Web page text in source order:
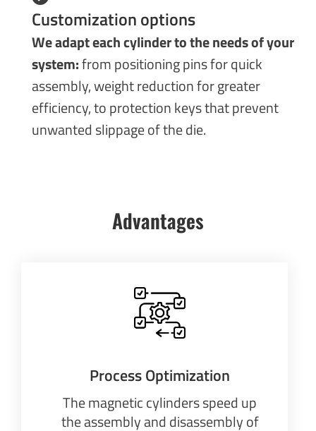
Customization options
We adapt each cylinder to the needs of your
system:from positioning pins for quick
assembly, weight reduction for greater
efficiency, to protection keys that prevent
unwanted slippage of the die.
Advantages
Process Optimization
The magnetic cylinders speed up
the assembly and disassembly of